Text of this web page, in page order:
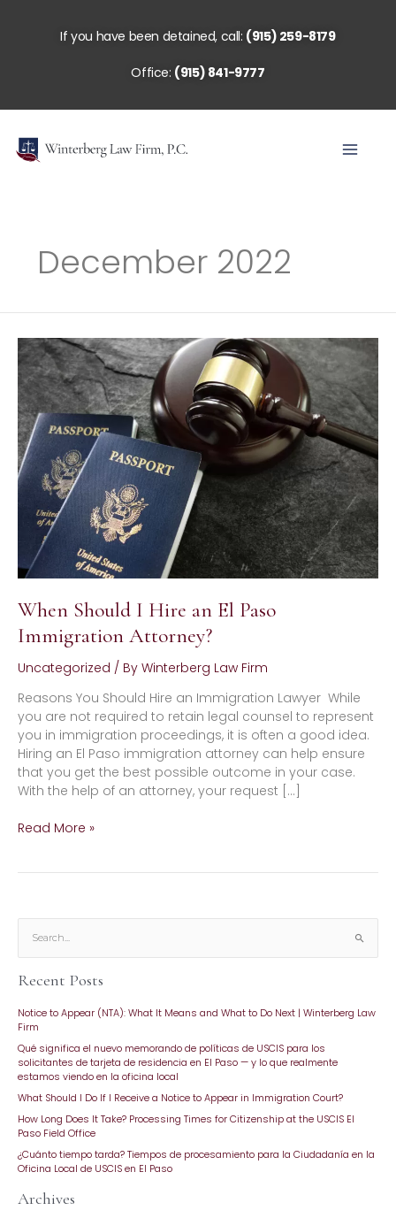
If you have been detained, call: (915) 259-8179
Office: (915) 841-9777
e
a
c
h
f
o
Recent Posts
Notice to Appear (NTA): What It Means and What to Do Next | Winterberg Law
Firm
Qué significa el nuevo memorando de políticas de USCIS para los
solicitantes de tarjeta de residencia en El Paso — y lo que realmente
estamos viendo en la oficina local
What Should I Do If I Receive a Notice to Appear in Immigration Court?
How Long Does It Take? Processing Times for Citizenship at the USCIS El
Paso Field Office
¿Cuánto tiempo tarda? Tiempos de procesamiento para la Ciudadanía en la
Oficina Local de USCIS en El Paso
Archives
December 2022
When Should I Hire an El Paso
Immigration Attorney?
Uncategorized / By Winterberg Law Firm
Reasons You Should Hire an Immigration Lawyer While
you are not required to retain legal counsel to represent
you in immigration proceedings, it is often a good idea.
Hiring an El Paso immigration attorney can help ensure
that you get the best possible outcome in your case.
With the help of an attorney, your request […]
When
Should
Hire
an
El
Paso
Immigration
Attorney?
Read More »